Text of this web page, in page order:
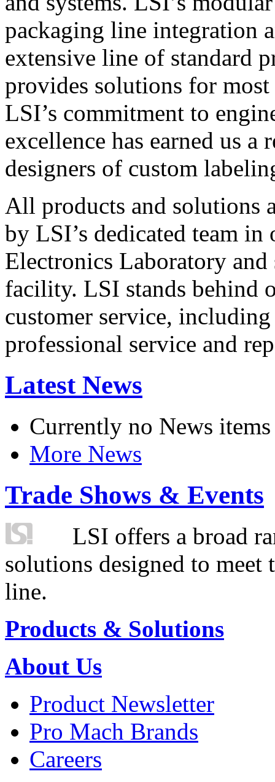
packaging line integration
extensive line of standard
provides solutions for
LSI’s commitment to
excellence has earned us
designers of custom
All products and solutions
by LSI’s dedicated team in
Electronics Laboratory
facility. LSI stands behind
customer service,
professional service and
Latest News
Currently no News items
More News
Trade Shows & Events
LSI offers a broad
solutions designed to
line.
Products & Solutions
About Us
Product Newsletter
Pro Mach Brands
Careers